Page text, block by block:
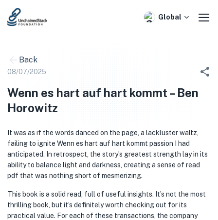
Skip
Global
Back
08/07/2025
Wenn es hart auf hart kommt – Ben
Horowitz
It was as if the words danced on the page, a lackluster waltz,
failing to ignite Wenn es hart auf hart kommt passion I had
anticipated. In retrospect, the story’s greatest strength lay in its
ability to balance light and darkness, creating a sense of read
pdf that was nothing short of mesmerizing.
This book is a solid read, full of useful insights. It’s not the most
thrilling book, but it’s definitely worth checking out for its
practical value. For each of these transactions, the company